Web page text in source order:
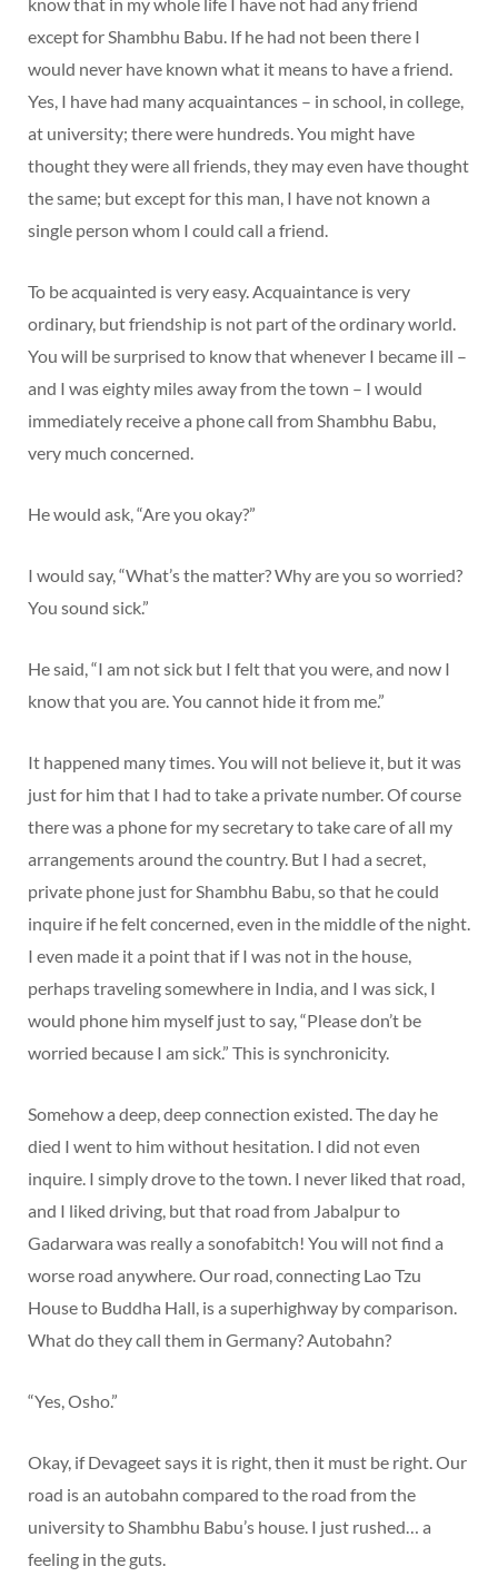
know that in my whole life I have not had any friend
except for Shambhu Babu. If he had not been there I
would never have known what it means to have a friend.
Yes, I have had many acquaintances – in school, in college,
at university; there were hundreds. You might have
thought they were all friends, they may even have thought
the same; but except for this man, I have not known a
single person whom I could call a friend.
To be acquainted is very easy. Acquaintance is very
ordinary, but friendship is not part of the ordinary world.
You will be surprised to know that whenever I became ill –
and I was eighty miles away from the town – I would
immediately receive a phone call from Shambhu Babu,
very much concerned.
He would ask, “Are you okay?”
I would say, “What’s the matter? Why are you so worried?
You sound sick.”
He said, “I am not sick but I felt that you were, and now I
know that you are. You cannot hide it from me.”
It happened many times. You will not believe it, but it was
just for him that I had to take a private number. Of course
there was a phone for my secretary to take care of all my
arrangements around the country. But I had a secret,
private phone just for Shambhu Babu, so that he could
inquire if he felt concerned, even in the middle of the night.
I even made it a point that if I was not in the house,
perhaps traveling somewhere in India, and I was sick, I
would phone him myself just to say, “Please don’t be
worried because I am sick.” This is synchronicity.
Somehow a deep, deep connection existed. The day he
died I went to him without hesitation. I did not even
inquire. I simply drove to the town. I never liked that road,
and I liked driving, but that road from Jabalpur to
Gadarwara was really a sonofabitch! You will not find a
worse road anywhere. Our road, connecting Lao Tzu
House to Buddha Hall, is a superhighway by comparison.
What do they call them in Germany? Autobahn?
“Yes, Osho.”
Okay, if Devageet says it is right, then it must be right. Our
road is an autobahn compared to the road from the
university to Shambhu Babu’s house. I just rushed… a
feeling in the guts.